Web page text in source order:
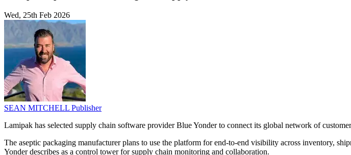
Wed, 25th Feb 2026
SEAN MITCHELL Publisher
Lamipak has selected supply chain software provider Blue Yonder to connect its global network of
The aseptic packaging manufacturer plans to use the platform for end-to-end visibility across inventory,
Yonder describes as a control tower for supply chain monitoring and collaboration.